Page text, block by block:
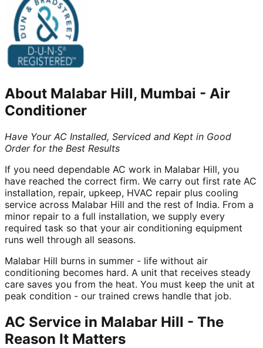
About Malabar Hill, Mumbai - Air
Conditioner
Have Your AC Installed, Serviced and Kept in Good
Order for the Best Results
If you need dependable AC work in Malabar Hill, you
have reached the correct firm. We carry out first rate AC
installation, repair, upkeep, HVAC repair plus cooling
service across Malabar Hill and the rest of India. From a
minor repair to a full installation, we supply every
required task so that your air conditioning equipment
runs well through all seasons.
Malabar Hill burns in summer - life without air
conditioning becomes hard. A unit that receives steady
care saves you from the heat. You must keep the unit at
peak condition - our trained crews handle that job.
AC Service in Malabar Hill - The
Reason It Matters